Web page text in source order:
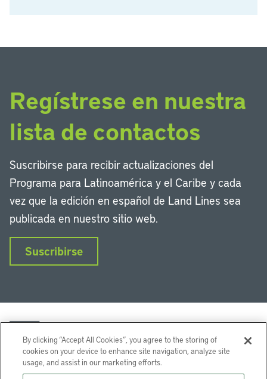
Regístrese en nuestra
lista de contactos
Suscribirse para recibir actualizaciones del
Programa para Latinoamérica y el Caribe y cada
vez que la edición en español de Land Lines sea
publicada en nuestro sitio web.
Suscribirse
By clicking “Accept All Cookies”, you agree to the storing of
cookies on your device to enhance site navigation, analyze site
usage, and assist in our marketing efforts.